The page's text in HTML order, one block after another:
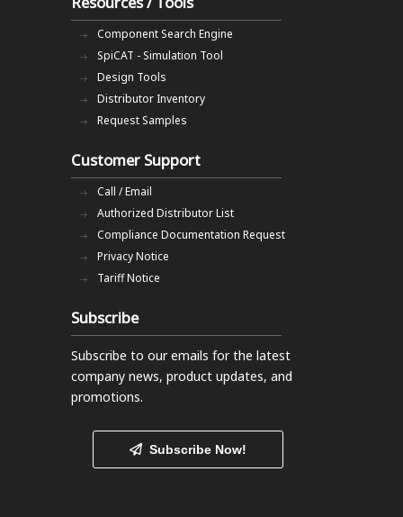
Component Search Engine
SpiCAT - Simulation Tool
Design Tools
Distributor Inventory
Request Samples
Customer Support
Call / Email
Authorized Distributor List
Compliance Documentation Request
Privacy Notice
Tariff Notice
Subscribe
Subscribe to our emails for the latest
company news, product updates, and
promotions.
Subscribe Now!